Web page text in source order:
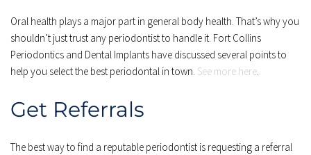
Oral health plays a major part in general body health. That’s why you
shouldn’t just trust any periodontist to handle it. Fort Collins
Periodontics and Dental Implants have discussed several points to
help you select the best periodontal in town. See more here.
Get Referrals
The best way to find a reputable periodontist is requesting a referral